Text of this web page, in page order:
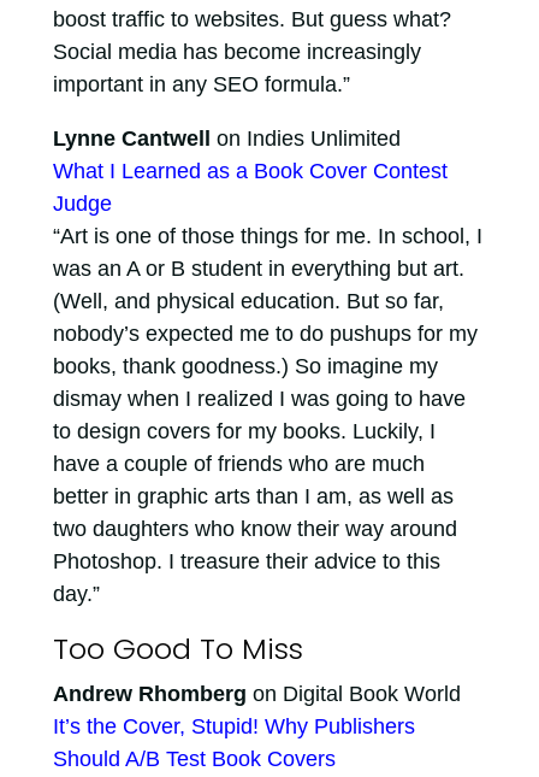
boost traffic to websites. But guess what?
Social media has become increasingly
important in any SEO formula.”
Lynne Cantwell on Indies Unlimited
What I Learned as a Book Cover Contest
Judge
“Art is one of those things for me. In school, I
was an A or B student in everything but art.
(Well, and physical education. But so far,
nobody’s expected me to do pushups for my
books, thank goodness.) So imagine my
dismay when I realized I was going to have
to design covers for my books. Luckily, I
have a couple of friends who are much
better in graphic arts than I am, as well as
two daughters who know their way around
Photoshop. I treasure their advice to this
day.”
Too Good To Miss
Andrew Rhomberg on Digital Book World
It’s the Cover, Stupid! Why Publishers
Should A/B Test Book Covers